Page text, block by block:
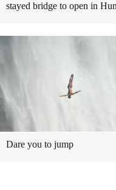
stayed bridge to open in
Dare you to jump